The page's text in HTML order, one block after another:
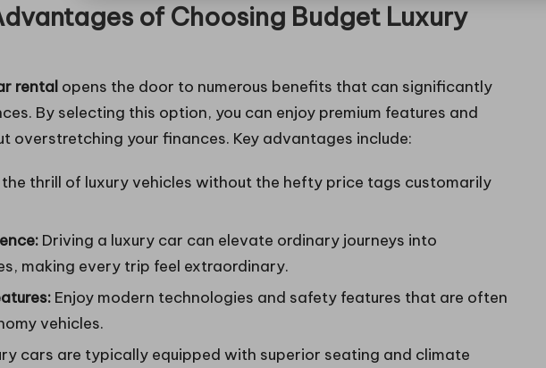
of Choosing Budget Luxury
rental opens the door to numerous benefits that can significantly
By selecting this option, you can enjoy premium features and
overstretching your finances. Key advantages include:
the thrill of luxury vehicles without the hefty price tags customarily
Driving a luxury car can elevate ordinary journeys into
making every trip feel extraordinary.
Enjoy modern technologies and safety features that are often
vehicles.
cars are typically equipped with superior seating and climate